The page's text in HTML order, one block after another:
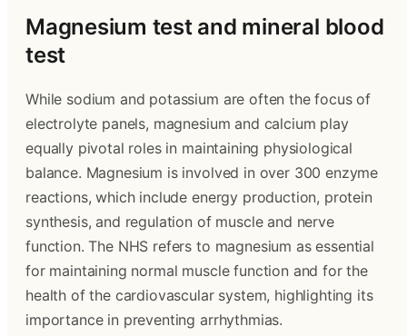
Magnesium test and mineral blood
test
While sodium and potassium are often the focus of
electrolyte panels, magnesium and calcium play
equally pivotal roles in maintaining physiological
balance. Magnesium is involved in over 300 enzyme
reactions, which include energy production, protein
synthesis, and regulation of muscle and nerve
function. The NHS refers to magnesium as essential
for maintaining normal muscle function and for the
health of the cardiovascular system, highlighting its
importance in preventing arrhythmias.